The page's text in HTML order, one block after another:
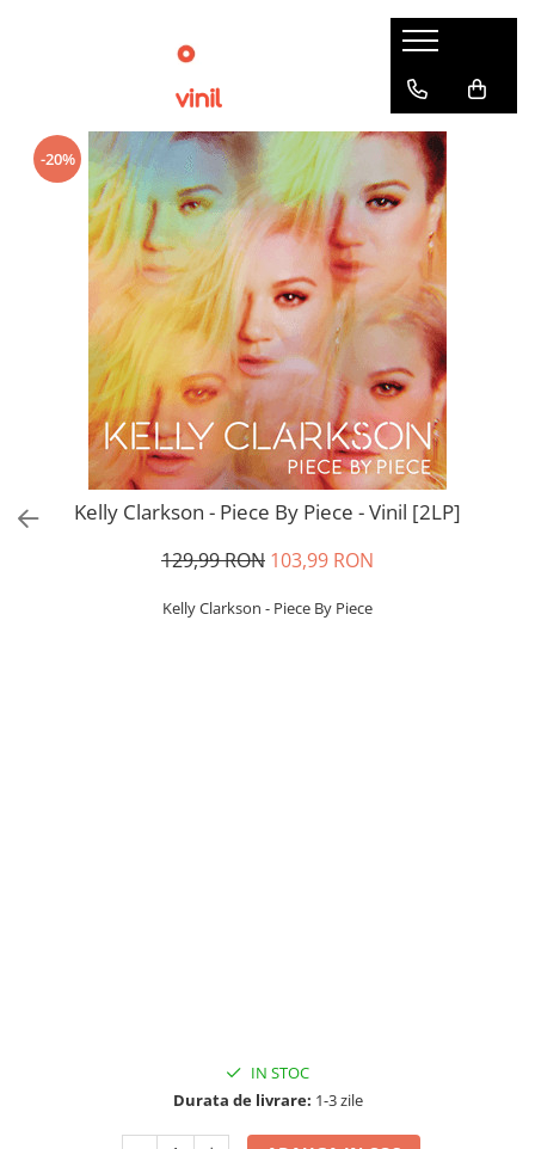
-20%
Kelly Clarkson - Piece By Piece - Vinil [2LP]
129,99 RON 103,99 RON
Kelly Clarkson - Piece By Piece
IN STOC
Durata de livrare: 1-3 zile